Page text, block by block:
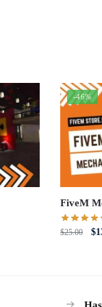
-46%
FiveM
$25.00 $